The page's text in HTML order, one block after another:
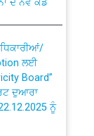
station
be carried
and
ਲਈ
Board”
ਦੁਆਰਾ
ਨੂੰ